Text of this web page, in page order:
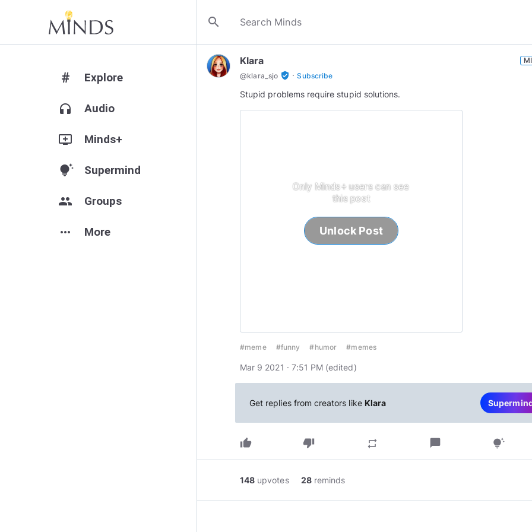
search
# Explore
headphones Audio
add_to_queue Minds+
tips_and_updates Supermind
group Groups
more_horiz More
Klara
@klara_sjo verified_user · Subscribe
Stupid problems require stupid solutions.
Only Minds+ users can see
this post
Unlock Post
#meme #funny #humor #memes
Mar 9 2021 · 7:51 PM (edited)
Get replies from creators like Klara
thumb_up thumb_down repeat chat_bubble tips_and_updates
148 upvotes 28 reminds